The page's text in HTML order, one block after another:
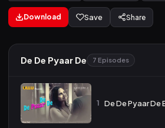
Download Save Share
De De Pyaar De 7 Episodes
1 De De Pyaar De